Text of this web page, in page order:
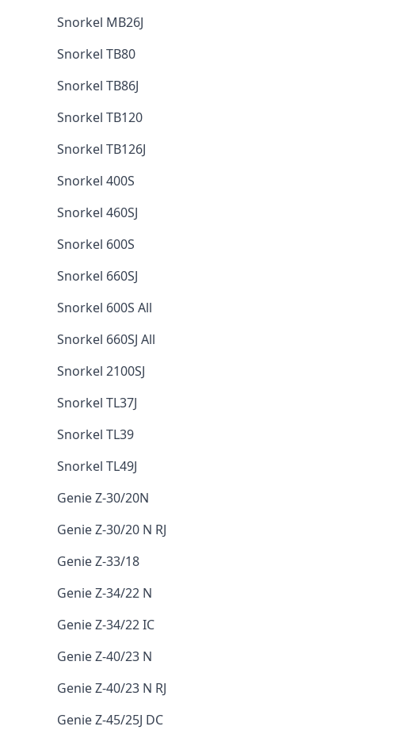
Snorkel MB26J
Snorkel TB80
Snorkel TB86J
Snorkel TB120
Snorkel TB126J
Snorkel 400S
Snorkel 460SJ
Snorkel 600S
Snorkel 660SJ
Snorkel 600S All
Snorkel 660SJ All
Snorkel 2100SJ
Snorkel TL37J
Snorkel TL39
Snorkel TL49J
Genie Z-30/20N
Genie Z-30/20 N RJ
Genie Z-33/18
Genie Z-34/22 N
Genie Z-34/22 IC
Genie Z-40/23 N
Genie Z-40/23 N RJ
Genie Z-45/25J DC